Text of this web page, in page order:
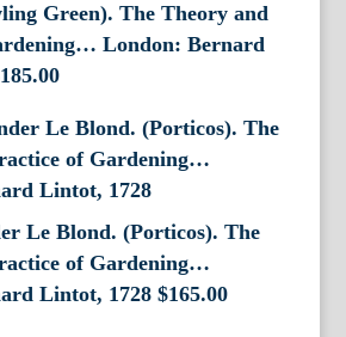
Green). The Theory and
London: Bernard
185.00
Le Blond. (Porticos). The
of Gardening…
Lintot, 1728 $165.00